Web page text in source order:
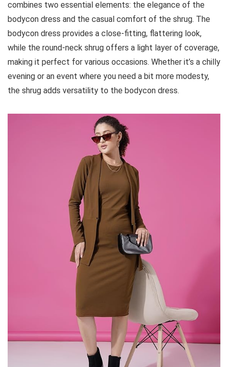
combines two essential elements: the elegance of the
bodycon dress and the casual comfort of the shrug. The
bodycon dress provides a close-fitting, flattering look,
while the round-neck shrug offers a light layer of coverage,
making it perfect for various occasions. Whether it’s a chilly
evening or an event where you need a bit more modesty,
the shrug adds versatility to the bodycon dress.